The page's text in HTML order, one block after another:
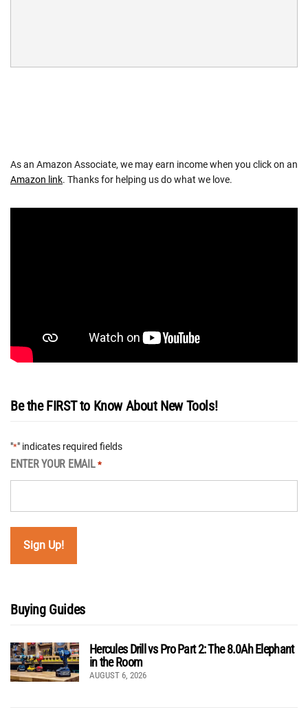
As an Amazon Associate, we may earn income when you click on an
Amazon link. Thanks for helping us do what we love.
Be the FIRST to Know About New Tools!
"*" indicates required fields
ENTER YOUR EMAIL *
Buying Guides
Hercules Drill vs Pro Part 2: The 8.0Ah Elephant
in the Room
AUGUST 6, 2026